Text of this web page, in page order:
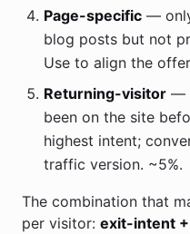
Page-specific —
blog posts but not
Use to align the
Returning-visitor —
been on the site
highest intent;
traffic version. ~5%.
The combination that
per visitor: exit-intent